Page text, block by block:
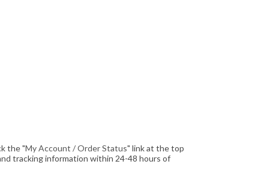
the "My Account / Order Status" link at the top
tracking information within 24-48 hours of